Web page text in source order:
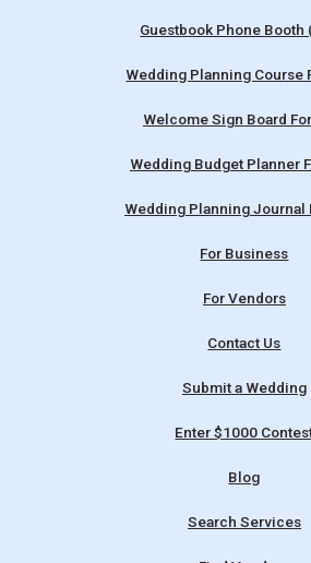
Guestbook Phone Booth
Wedding Planning Course
Welcome Sign Board
Wedding Budget Planner
Wedding Planning Journal
For Business
For Vendors
Contact Us
Submit a Wedding
Enter $1000
Blog
Search Services